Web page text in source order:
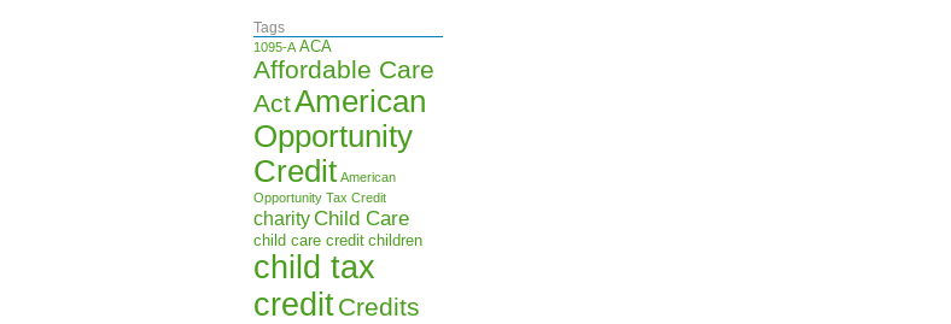
Tags
1095-A ACA
Affordable Care
ActAmerican
Opportunity
Credit American
Opportunity Tax Credit
charity Child Care
child care credit children
child tax
creditCredits